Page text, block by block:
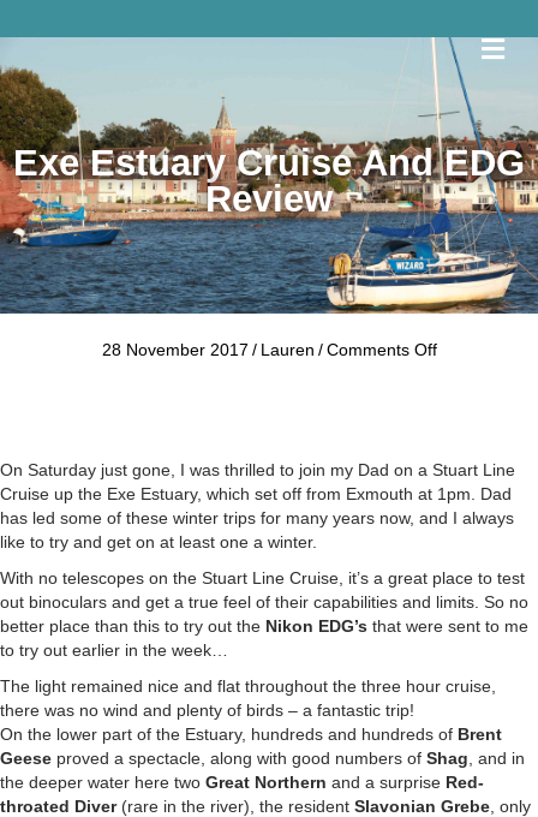
Exe Estuary Cruise And EDG
Review
28 November 2017 / Lauren / Comments Offon
EDG
Review
On Saturday just gone, I was thrilled to join my Dad on a Stuart Line
Cruise up the Exe Estuary, which set off from Exmouth at 1pm. Dad
has led some of these winter trips for many years now, and I always
like to try and get on at least one a winter.
With no telescopes on the Stuart Line Cruise, it’s a great place to test
out binoculars and get a true feel of their capabilities and limits. So no
better place than this to try out the Nikon EDG’s that were sent to me
to try out earlier in the week…
The light remained nice and flat throughout the three hour cruise,
there was no wind and plenty of birds – a fantastic trip!
On the lower part of the Estuary, hundreds and hundreds of Brent
Geese proved a spectacle, along with good numbers of Shag , and in
the deeper water here two Great Northern and a surprise Red-
throated Diver (rare in the river), the resident Slavonian Grebe , only